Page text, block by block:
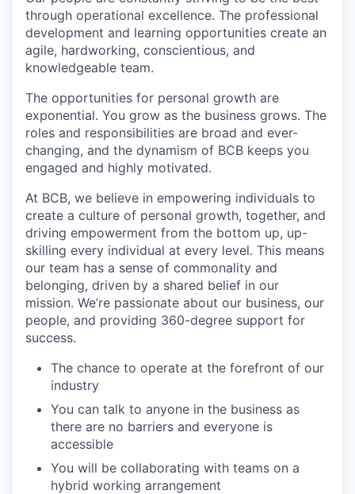
through operational excellence. The professional
development and learning opportunities create an
agile, hardworking, conscientious, and
knowledgeable team.
The opportunities for personal growth are
exponential. You grow as the business grows. The
roles and responsibilities are broad and ever-
changing, and the dynamism of BCB keeps you
engaged and highly motivated.
At BCB, we believe in empowering individuals to
create a culture of personal growth, together, and
driving empowerment from the bottom up, up-
skilling every individual at every level. This means
our team has a sense of commonality and
belonging, driven by a shared belief in our
mission. We’re passionate about our business, our
people, and providing 360-degree support for
success.
The chance to operate at the forefront of our
industry
You can talk to anyone in the business as
there are no barriers and everyone is
accessible
You will be collaborating with teams on a
hybrid working arrangement